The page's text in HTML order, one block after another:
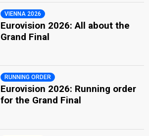
VIENNA 2026
Eurovision 2026: All about the
Grand Final
RUNNING ORDER
Eurovision 2026: Running order
for the Grand Final